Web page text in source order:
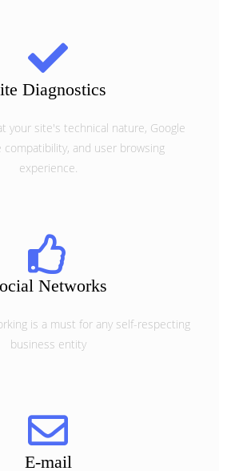
Diagnostics
your site's technical nature, Google
compatibility, and user browsing
experience.
Networks
is a must for any self-respecting
business entity
E-mail